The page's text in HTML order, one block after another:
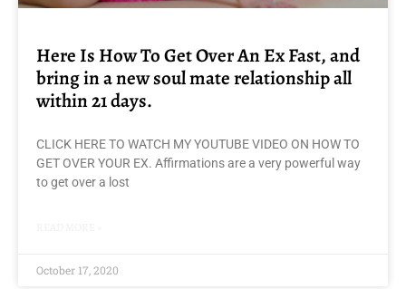
Here Is How To Get Over An Ex Fast, and
bring in a new soul mate relationship all
within 21 days.
CLICK HERE TO WATCH MY YOUTUBE VIDEO ON HOW TO
GET OVER YOUR EX. Affirmations are a very powerful way
to get over a lost
October 17, 2020